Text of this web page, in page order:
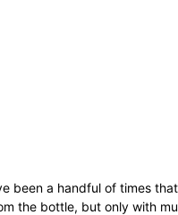
been a handful of times
the bottle, but only with